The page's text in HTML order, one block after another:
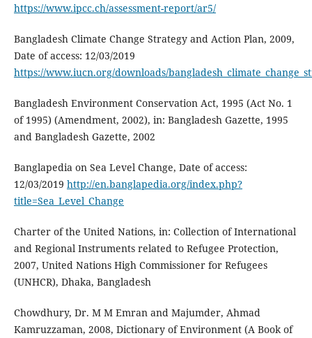
https://www.ipcc.ch/assessment-report/ar5/
Bangladesh Climate Change Strategy and Action Plan, 2009,
Date of access: 12/03/2019
https://www.iucn.org/downloads/
Bangladesh Environment Conservation Act, 1995 (Act No. 1
of 1995) (Amendment, 2002), in: Bangladesh Gazette, 1995
and Bangladesh Gazette, 2002
Banglapedia on Sea Level Change, Date of access:
12/03/2019 http://en.banglapedia.org/index.php?
title=Sea_Level_Change
Charter of the United Nations, in: Collection of International
and Regional Instruments related to Refugee Protection,
2007, United Nations High Commissioner for Refugees
(UNHCR), Dhaka, Bangladesh
Chowdhury, Dr. M M Emran and Majumder, Ahmad
Kamruzzaman, 2008, Dictionary of Environment (A Book of